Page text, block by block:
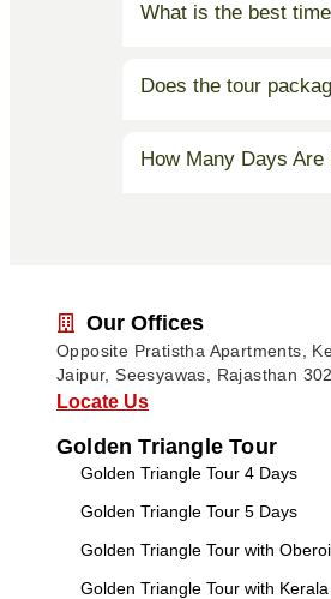
What is the best
Does the tour
How Many Days Are
Our Offices
Opposite Pratistha Apartments,
Jaipur, Seesyawas, Rajasthan
Locate Us
Golden Triangle Tour
Golden Triangle Tour 4 Days
Golden Triangle Tour 5 Days
Golden Triangle Tour with
Golden Triangle Tour with Kerala